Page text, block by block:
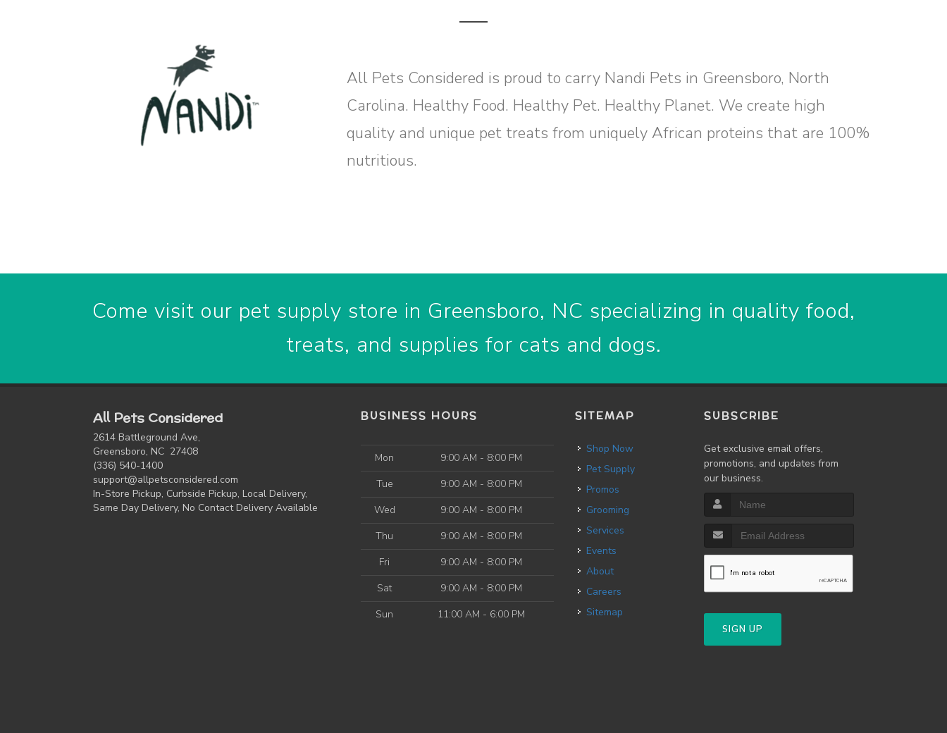
All Pets Considered is proud to carry Nandi Pets in Greensboro, North
Carolina. Healthy Food. Healthy Pet. Healthy Planet. We create high
quality and unique pet treats from uniquely African proteins that are 100%
nutritious.
Come visit our pet supply store in Greensboro, NC specializing in quality food,
treats, and supplies for cats and dogs.
All Pets Considered
2614 Battleground Ave,
Greensboro, NC 27408
(336) 540-1400
support@allpetsconsidered.com
In-Store Pickup, Curbside Pickup, Local Delivery,
Same Day Delivery, No Contact Delivery Available
BUSINESS HOURS
Mon
9:00 AM - 8:00 PM
Tue
9:00 AM - 8:00 PM
Wed
9:00 AM - 8:00 PM
Thu
9:00 AM - 8:00 PM
Fri
9:00 AM - 8:00 PM
Sat
9:00 AM - 8:00 PM
Sun
11:00 AM - 6:00 PM
SITEMAP
Shop Now
Pet Supply
Promos
Grooming
Services
Events
About
Careers
Sitemap
SUBSCRIBE
Get exclusive email offers,
promotions, and updates from
our business.
SIGN UP